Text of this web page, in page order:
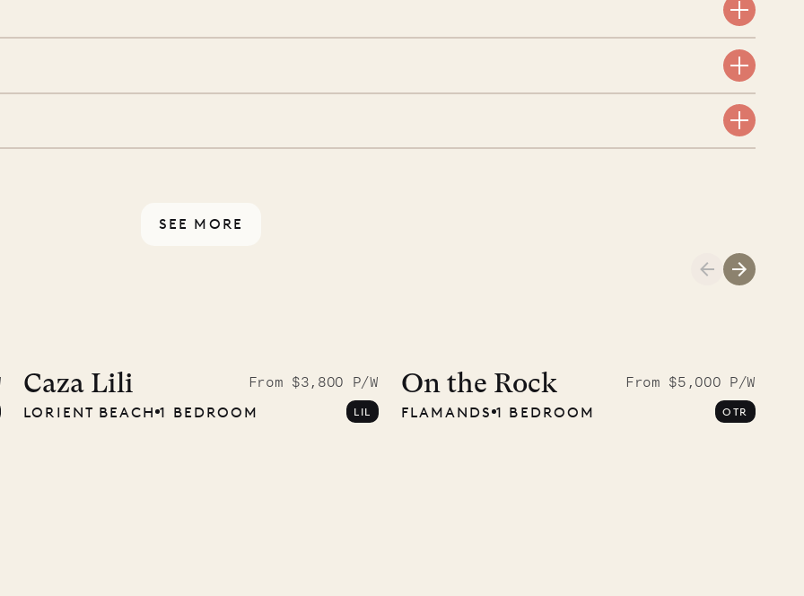
a few extra touches to
SEE MORE
carpenter
Caza Lili
From $3,800 P/W
LORIENT BEACH 1 BEDROOM LIL
On the Rock
From $5,000 P/W
FLAMANDS 1 BEDROOM OTR